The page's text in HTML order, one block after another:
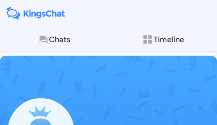
Chats Timeline
Follow
Explore posts &